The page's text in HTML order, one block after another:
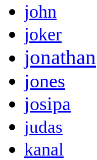
john
joker
jonathan
jones
josipa
judas
kanal